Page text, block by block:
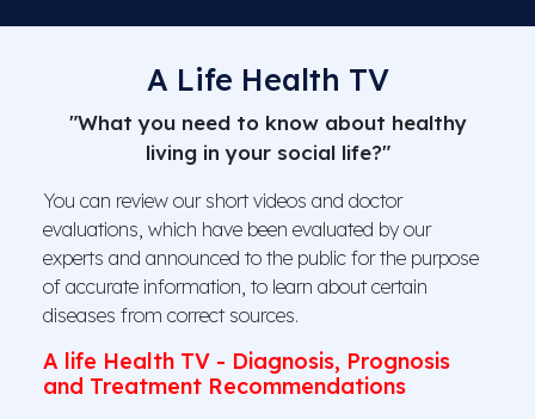
A Life Health TV
"What you need to know about healthy
living in your social life?"
You can review our short videos and doctor
evaluations, which have been evaluated by our
experts and announced to the public for the purpose
of accurate information, to learn about certain
diseases from correct sources.
A life Health TV - Diagnosis, Prognosis
and Treatment Recommendations